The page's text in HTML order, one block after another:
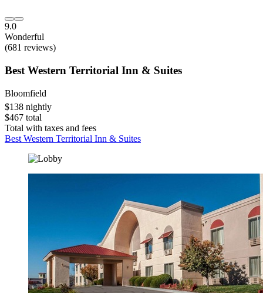
9.0
Wonderful
(681 reviews)
Best Western Territorial Inn & Suites
Bloomfield
$138 nightly
$467 total
Total with taxes and fees
Best Western Territorial Inn & Suites